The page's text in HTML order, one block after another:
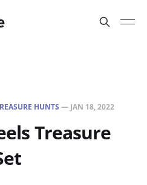
HUNTS — JAN 18, 2022
Treasure